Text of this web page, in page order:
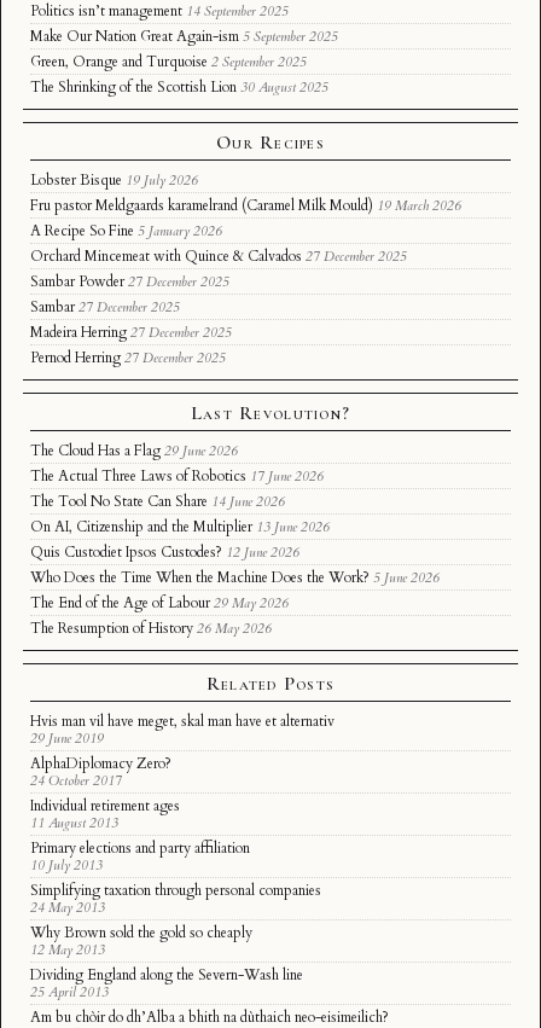
Politics isn’t management 14 September 2025
Make Our Nation Great Again-ism 5 September 2025
Green, Orange and Turquoise 2 September 2025
The Shrinking of the Scottish Lion 30 August 2025
Our Recipes
Lobster Bisque 19 July 2026
Fru pastor Meldgaards karamelrand (Caramel Milk Mould) 19 March 2026
A Recipe So Fine 5 January 2026
Orchard Mincemeat with Quince & Calvados 27 December 2025
Sambar Powder 27 December 2025
Sambar 27 December 2025
Madeira Herring 27 December 2025
Pernod Herring 27 December 2025
Last Revolution?
The Cloud Has a Flag 29 June 2026
The Actual Three Laws of Robotics 17 June 2026
The Tool No State Can Share 14 June 2026
On AI, Citizenship and the Multiplier 13 June 2026
Quis Custodiet Ipsos Custodes? 12 June 2026
Who Does the Time When the Machine Does the Work? 5 June 2026
The End of the Age of Labour 29 May 2026
The Resumption of History 26 May 2026
Related Posts
Hvis man vil have meget, skal man have et alternativ
29 June 2019
AlphaDiplomacy Zero?
24 October 2017
Individual retirement ages
11 August 2013
Primary elections and party affiliation
10 July 2013
Simplifying taxation through personal companies
24 May 2013
Why Brown sold the gold so cheaply
12 May 2013
Dividing England along the Severn-Wash line
25 April 2013
Am bu chòir do dh’Alba a bhith na dùthaich neo-eisimeilich?